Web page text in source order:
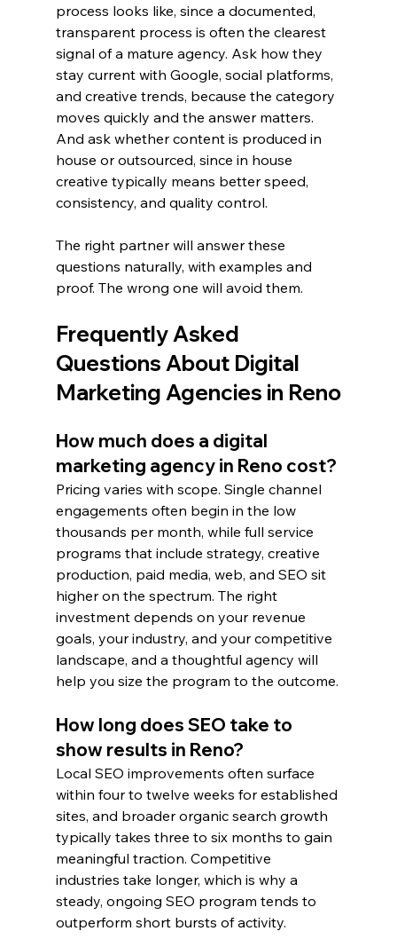
process looks like, since a documented,
transparent process is often the clearest
signal of a mature agency. Ask how they
stay current with Google, social platforms,
and creative trends, because the category
moves quickly and the answer matters.
And ask whether content is produced in
house or outsourced, since in house
creative typically means better speed,
consistency, and quality control.
The right partner will answer these
questions naturally, with examples and
proof. The wrong one will avoid them.
Frequently Asked
Questions About Digital
Marketing Agencies in Reno
How much does a digital
marketing agency in Reno cost?
Pricing varies with scope. Single channel
engagements often begin in the low
thousands per month, while full service
programs that include strategy, creative
production, paid media, web, and SEO sit
higher on the spectrum. The right
investment depends on your revenue
goals, your industry, and your competitive
landscape, and a thoughtful agency will
help you size the program to the outcome.
How long does SEO take to
show results in Reno?
Local SEO improvements often surface
within four to twelve weeks for established
sites, and broader organic search growth
typically takes three to six months to gain
meaningful traction. Competitive
industries take longer, which is why a
steady, ongoing SEO program tends to
outperform short bursts of activity.